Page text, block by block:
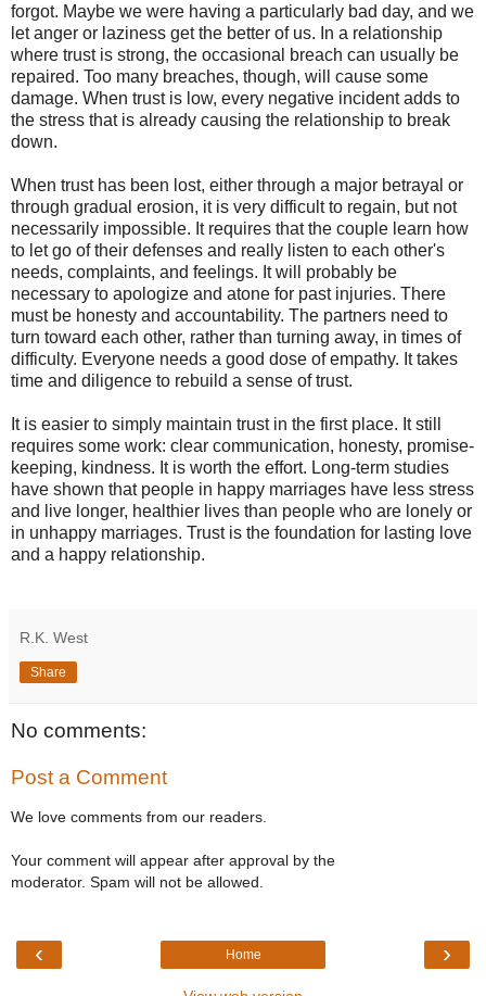
forgot. Maybe we were having a particularly bad day, and we
let anger or laziness get the better of us. In a relationship
where trust is strong, the occasional breach can usually be
repaired. Too many breaches, though, will cause some
damage. When trust is low, every negative incident adds to
the stress that is already causing the relationship to break
down.
When trust has been lost, either through a major betrayal or
through gradual erosion, it is very difficult to regain, but not
necessarily impossible. It requires that the couple learn how
to let go of their defenses and really listen to each other's
needs, complaints, and feelings. It will probably be
necessary to apologize and atone for past injuries. There
must be honesty and accountability. The partners need to
turn toward each other, rather than turning away, in times of
difficulty. Everyone needs a good dose of empathy. It takes
time and diligence to rebuild a sense of trust.
It is easier to simply maintain trust in the first place. It still
requires some work: clear communication, honesty, promise-
keeping, kindness. It is worth the effort. Long-term studies
have shown that people in happy marriages have less stress
and live longer, healthier lives than people who are lonely or
in unhappy marriages. Trust is the foundation for lasting love
and a happy relationship.
R.K. West
Share
No comments:
Post a Comment
We love comments from our readers.
Your comment will appear after approval by the
moderator. Spam will not be allowed.
‹ ›
Home